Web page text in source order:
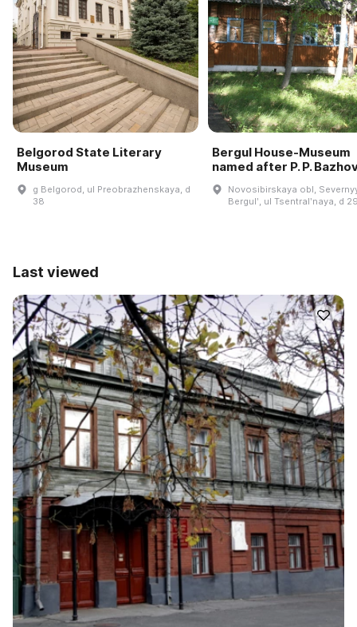
Belgorod State Literary
Museum
g Belgorod, ul Preobrazhenskaya, d
38
Bergul House-Museum
named after P. P.
Novosibirskaya obl,
Bergulʹ, ul Tsentralʹnaya, d
Last viewed